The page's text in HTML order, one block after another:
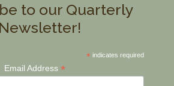
to our Quarterly
Newsletter!
* indicates required
Email Address*